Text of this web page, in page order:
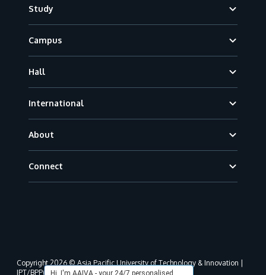
Study
Campus
Hall
International
About
Connect
Hi, I'm AAIVA - your 24/7 personalised,
Copyright 2026 © Asia Pacific University of Technology & Innovation |
JPT/BPP(U)1000-801/63/Jld.3(18) DU030(W).